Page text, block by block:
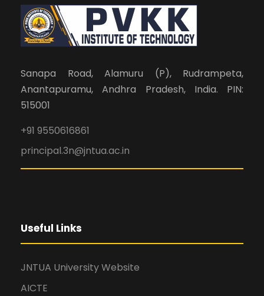
Sanapa Road, Alamuru (P), Rudrampeta,
Anantapuramu, Andhra Pradesh, India. PIN:
515001
+91 9550616861
principal.3n@jntua.ac.in
Useful Links
JNTUA University Website
AICTE